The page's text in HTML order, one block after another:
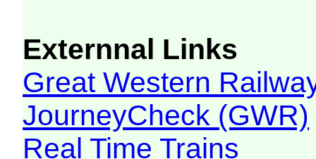
Externnal Links
Great Western
JourneyCheck (GWR)
Real Time Trains